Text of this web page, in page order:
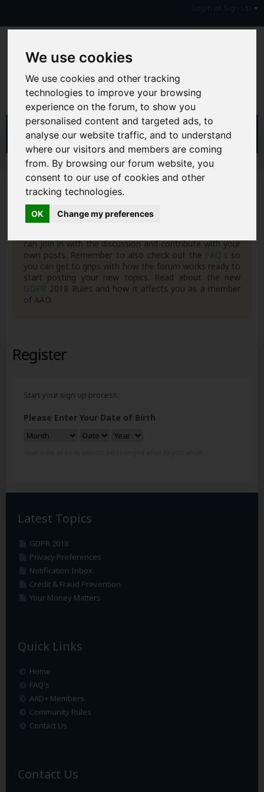
We use cookies
We use cookies and other tracking
technologies to improve your browsing
experience on the forum, to show you
personalised content and targeted ads, to
analyse our website traffic, and to understand
where our visitors and members are coming
from. By browsing our forum website, you
consent to our use of cookies and other
tracking technologies.
OK Change my preferences
Register
Hi & Welcome to the AAD Consumer Forum
We're a FREE consumer debt and legal forum offering
help, support and debate in many areas of day-to-day
can join in with the discussion and contribute with your
own posts. Remember to also check out the FAQ's so
you can get to grips with how the forum works ready to
start posting your new topics. Read about the new
GDPR 2018 Rules and how it affects you as a member
of AAD.
Register
Start your sign up process.
Please Enter Your Date of Birth
Latest Topics
GDPR 2018
Privacy Preferences
Notification Inbox
Credit & Fraud Prevention
Your Money Matters
Quick Links
Home
FAQ's
AAD+ Members
Community Rules
Contact Us
Contact Us